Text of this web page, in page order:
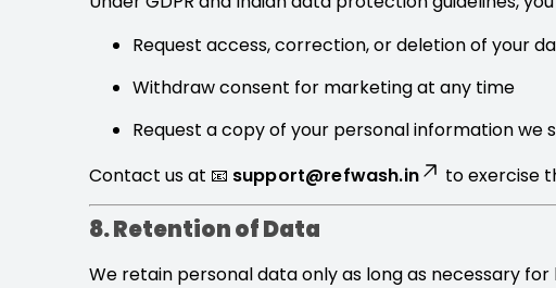
Request access, correction, or deletion of your
Withdraw consent for marketing at any time
Request a copy of your personal information we
Contact us at 📧 support@refwash.in to exercise
8. Retention of Data
We retain personal data only as long as necessary for